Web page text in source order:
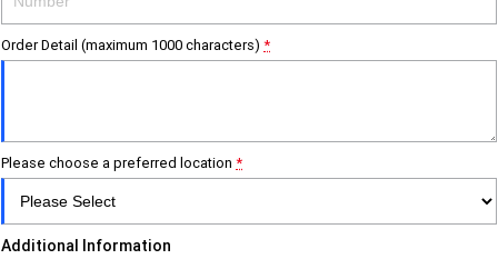
DAILY Chassis Cab DAILY Van
Municipality
DAILY Chassis Cab DAILY 7 Tonne
Order Detail (maximum 1000 characters) *
Please choose a preferred location *
Additional Information